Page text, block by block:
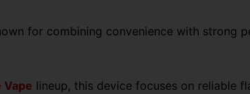
for combining convenience with strong
Vape lineup, this device focuses on reliable